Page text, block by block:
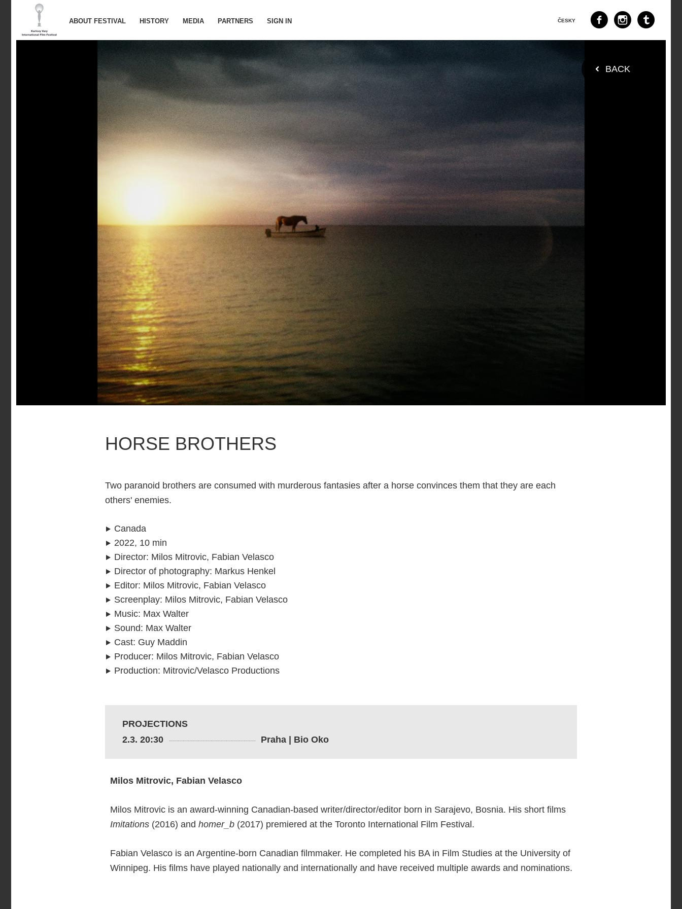
ABOUT FESTIVAL HISTORY MEDIA PARTNERS SIGN IN ČESKY
BACK
HORSE BROTHERS
Two paranoid brothers are consumed with murderous fantasies after a horse convinces them that they are each
others' enemies.
Canada
2022, 10 min
Director: Milos Mitrovic, Fabian Velasco
Director of photography: Markus Henkel
Editor: Milos Mitrovic, Fabian Velasco
Screenplay: Milos Mitrovic, Fabian Velasco
Music: Max Walter
Sound: Max Walter
Cast: Guy Maddin
Producer: Milos Mitrovic, Fabian Velasco
Production: Mitrovic/Velasco Productions
PROJECTIONS
2.3. 20:30
Praha | Bio Oko
Milos Mitrovic, Fabian Velasco
Milos Mitrovic is an award-winning Canadian-based writer/director/editor born in Sarajevo, Bosnia. His short films
Imitations (2016) and homer_b (2017) premiered at the Toronto International Film Festival.
Fabian Velasco is an Argentine-born Canadian filmmaker. He completed his BA in Film Studies at the University of
Winnipeg. His films have played nationally and internationally and have received multiple awards and nominations.